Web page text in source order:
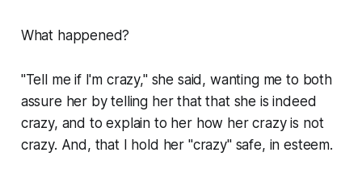
What happened?
"Tell me if I'm crazy," she said, wanting me to both
assure her by telling her that that she is indeed
crazy, and to explain to her how her crazy is not
crazy. And, that I hold her "crazy" safe, in esteem.